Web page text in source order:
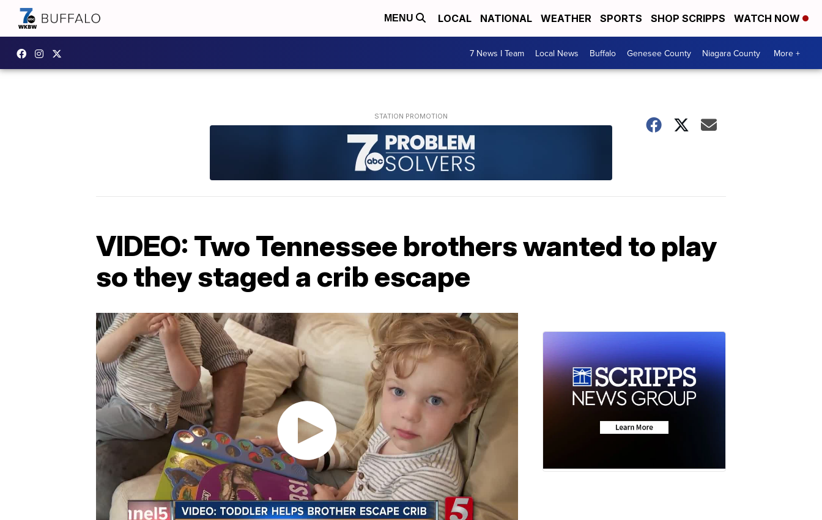
MENU LOCAL NATIONAL WEATHER SPORTS SHOP SCRIPPS WATCH NOW
7 News I Team Local News Buffalo Genesee County Niagara County More +
VIDEO: Two Tennessee brothers wanted to play
so they staged a crib escape